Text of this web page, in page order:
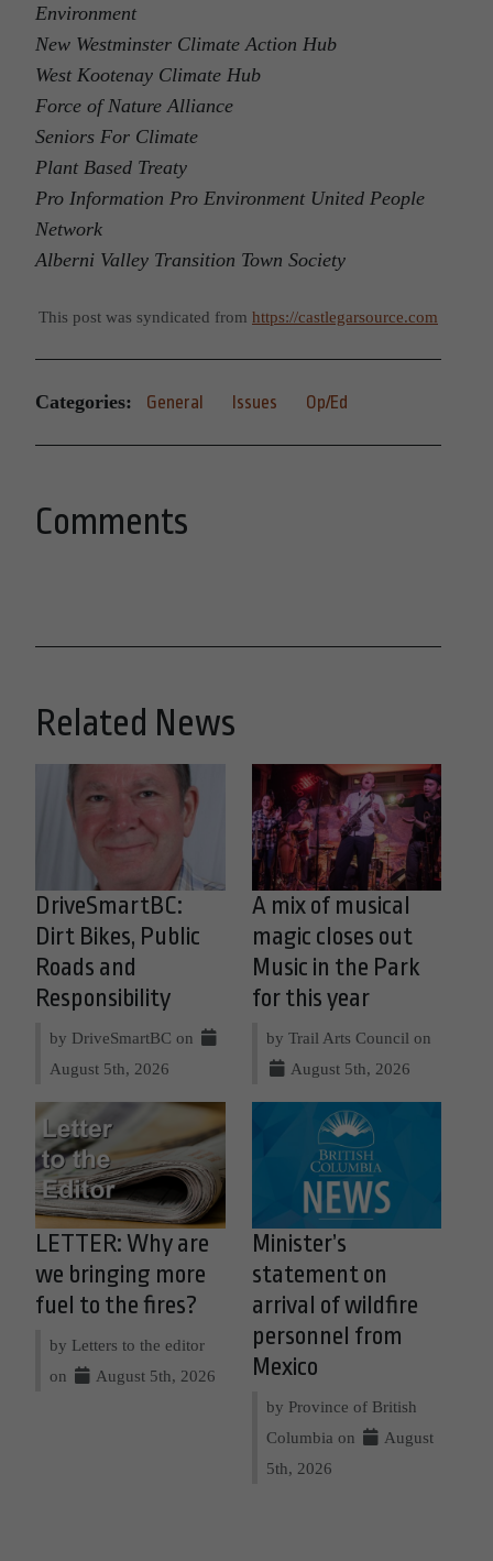
Environment
New Westminster Climate Action Hub
West Kootenay Climate Hub
Force of Nature Alliance
Seniors For Climate
Plant Based Treaty
Pro Information Pro Environment United People
Network
Alberni Valley Transition Town Society
This post was syndicated from https://castlegarsource.com
Categories: General Issues Op/Ed
Comments
Related News
DriveSmartBC:
Dirt Bikes, Public
Roads and
Responsibility
by DriveSmartBC on
August 5th, 2026
A mix of musical
magic closes out
Music in the Park
for this year
by Trail Arts Council on
August 5th, 2026
LETTER: Why are
we bringing more
fuel to the fires?
by Letters to the editor
on
August 5th, 2026
Minister’s
statement on
arrival of wildfire
personnel from
Mexico
by Province of British
Columbia on
August
5th, 2026